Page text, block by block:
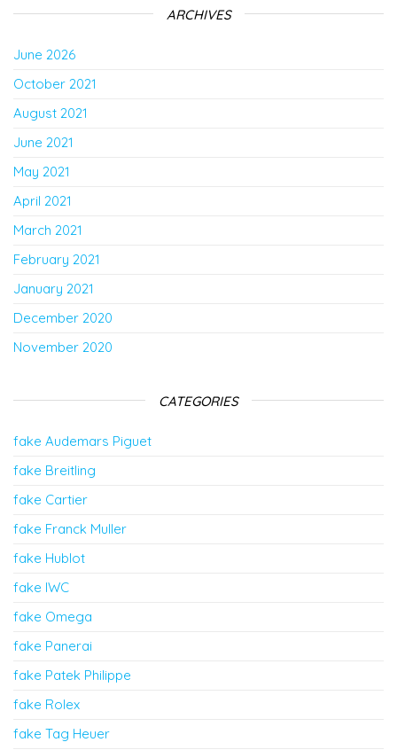
ARCHIVES
June 2026
October 2021
August 2021
June 2021
May 2021
April 2021
March 2021
February 2021
January 2021
December 2020
November 2020
CATEGORIES
fake Audemars Piguet
fake Breitling
fake Cartier
fake Franck Muller
fake Hublot
fake IWC
fake Omega
fake Panerai
fake Patek Philippe
fake Rolex
fake Tag Heuer